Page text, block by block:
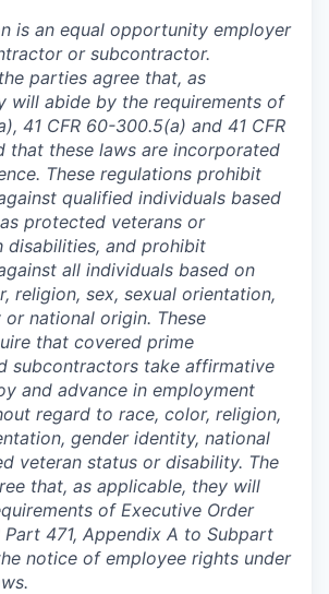
is an equal opportunity employer
or subcontractor.
parties agree that, as
will abide by the requirements of
41 CFR 60-300.5(a) and 41 CFR
that these laws are incorporated
These regulations prohibit
qualified individuals based
protected veterans or
disabilities, and prohibit
all individuals based on
religion, sex, sexual orientation,
national origin. These
that covered prime
subcontractors take affirmative
and advance in employment
regard to race, color, religion,
gender identity, national
veteran status or disability. The
that, as applicable, they will
of Executive Order
Part 471, Appendix A to Subpart
notice of employee rights under